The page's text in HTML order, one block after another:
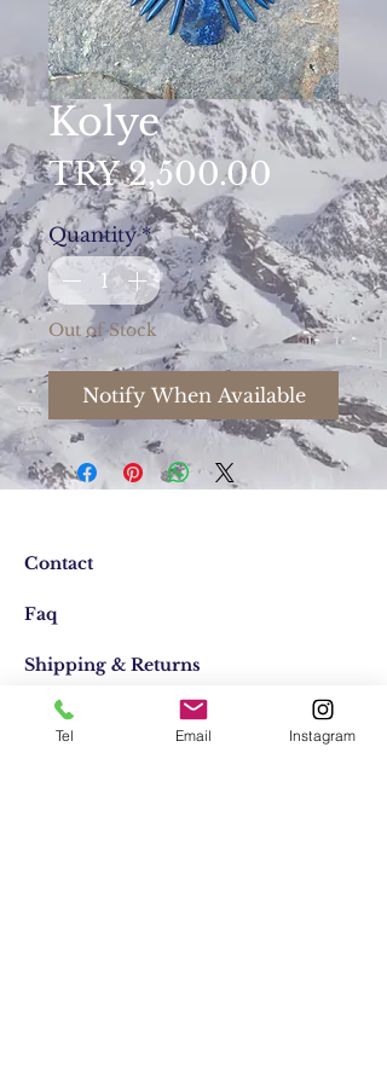
Kolye
TRY 2,500.00 Price
Quantity *
Out of Stock
Notify When Available
Contact
Faq
Shipping & Returns
Store Policy
Tel Email Instagram